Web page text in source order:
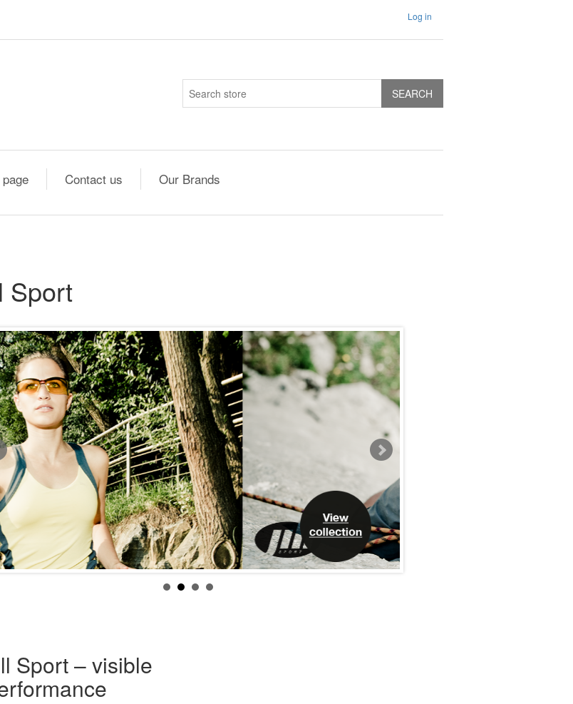
Log in
Contact us Our Brands
Sport
Sport – visible